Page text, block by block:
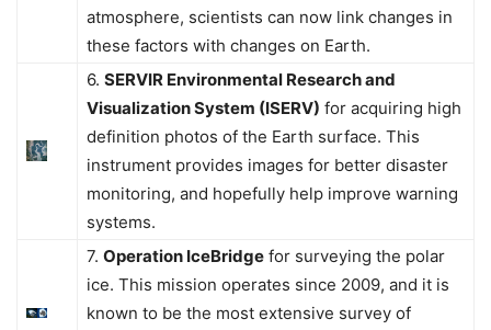
atmosphere, scientists can now link changes in
these factors with changes on Earth.
6. SERVIR Environmental Research and
Visualization System (ISERV) for acquiring high
definition photos of the Earth surface. This
instrument provides images for better disaster
monitoring, and hopefully help improve warning
systems.
7. Operation IceBridge for surveying the polar
ice. This mission operates since 2009, and it is
known to be the most extensive survey of